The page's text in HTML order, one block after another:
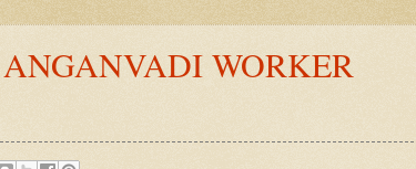
WORKER